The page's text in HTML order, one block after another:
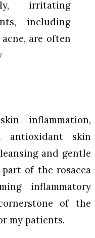
irritating
including
are often
inflammation,
antioxidant skin
and gentle
of the rosacea
inflammatory
of the
my patients.